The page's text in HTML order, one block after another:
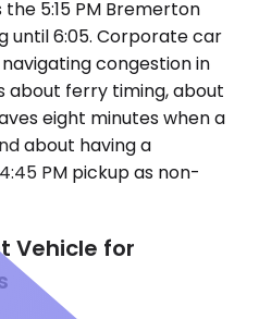
5:15 PM Bremerton
until 6:05. Corporate car
congestion in
about ferry timing, about
eight minutes when a
about having a
PM pickup as non-
Vehicle for